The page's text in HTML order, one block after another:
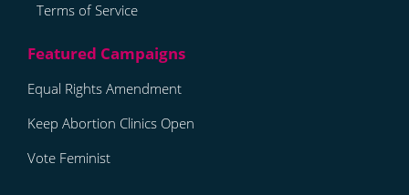
Terms of Service
Equal Rights Amendment
Keep Abortion Clinics Open
Vote Feminist